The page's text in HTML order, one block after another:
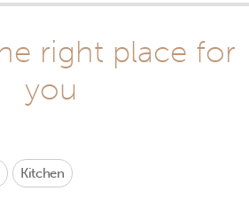
right place for
you
Kitchen